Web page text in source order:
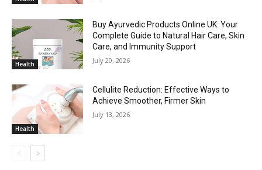
Health
Buy Ayurvedic Products Online UK: Your
Complete Guide to Natural Hair Care, Skin
Care, and Immunity Support
July 20, 2026
Health
Cellulite Reduction: Effective Ways to
Achieve Smoother, Firmer Skin
July 13, 2026